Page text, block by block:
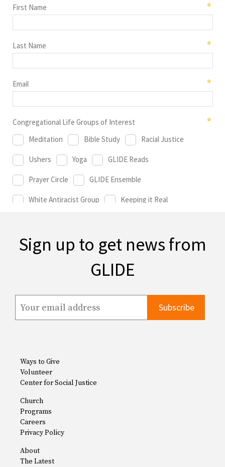
Sign up to get news from
GLIDE
Ways to Give
Volunteer
Center for Social Justice
Church
Programs
Careers
Privacy Policy
About
The Latest